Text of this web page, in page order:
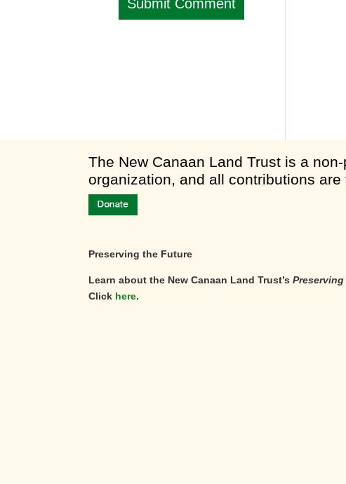
​The New Canaan Land Trust is a
organization, and all contributions are
Preserving the Future
Learn about the New Canaan Land Trust’s
Click here.